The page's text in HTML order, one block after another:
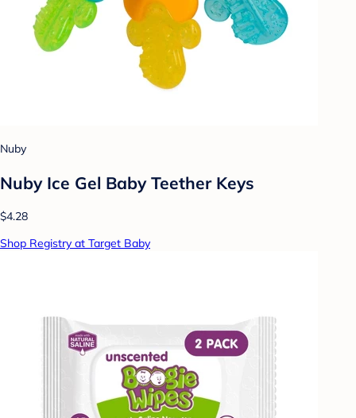
Nuby
Nuby Ice Gel Baby Teether Keys
$4.28
Shop Registry at Target Baby